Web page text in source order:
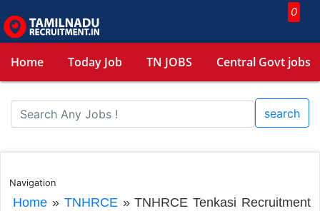
0
Home Today Job TN JOBS Central Govt jobs
search
Navigation
Home» TNHRCE »TNHRCE Tenkasi Recruitment